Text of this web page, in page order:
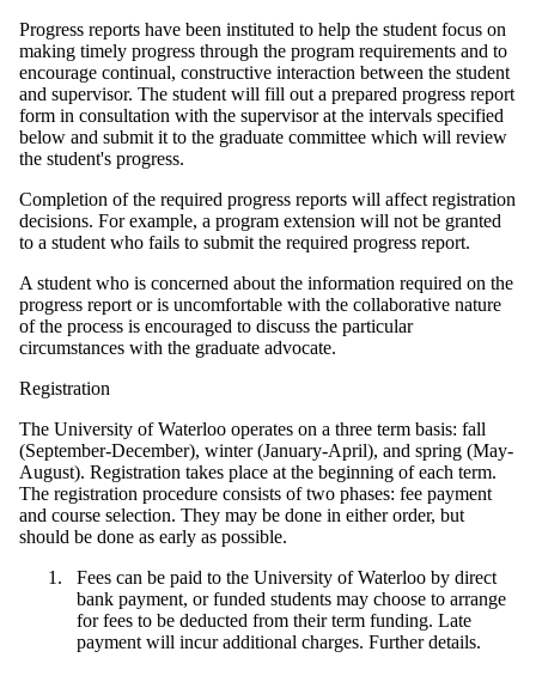
Progress reports have been instituted to help the student focus on
making timely progress through the program requirements and to
encourage continual, constructive interaction between the student
and supervisor. The student will fill out a prepared progress report
form in consultation with the supervisor at the intervals specified
below and submit it to the graduate committee which will review
the student's progress.
Completion of the required progress reports will affect registration
decisions. For example, a program extension will not be granted
to a student who fails to submit the required progress report.
A student who is concerned about the information required on the
progress report or is uncomfortable with the collaborative nature
of the process is encouraged to discuss the particular
circumstances with the graduate advocate.
Registration
The University of Waterloo operates on a three term basis: fall
(September-December), winter (January-April), and spring (May-
August). Registration takes place at the beginning of each term.
The registration procedure consists of two phases: fee payment
and course selection. They may be done in either order, but
should be done as early as possible.
Fees can be paid to the University of Waterloo by direct
bank payment, or funded students may choose to arrange
for fees to be deducted from their term funding. Late
payment will incur additional charges. Further details.